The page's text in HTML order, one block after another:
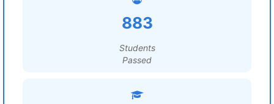
883
Students
Passed